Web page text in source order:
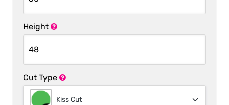
Height
Cut Type
Kiss Cut